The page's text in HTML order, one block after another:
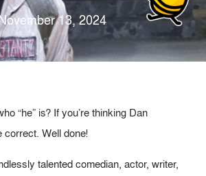
13, 2024
“he” is? If you’re thinking Dan
Well done!
talented comedian, actor, writer,